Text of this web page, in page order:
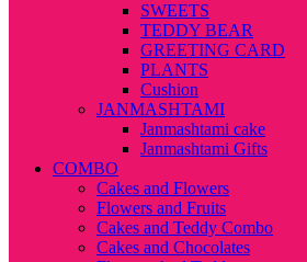
SWEETS
TEDDY BEAR
GREETING CARD
PLANTS
Cushion
JANMASHTAMI
Janmashtami cake
Janmashtami Gifts
COMBO
Cakes and Flowers
Flowers and Fruits
Cakes and Teddy Combo
Cakes and Chocolates